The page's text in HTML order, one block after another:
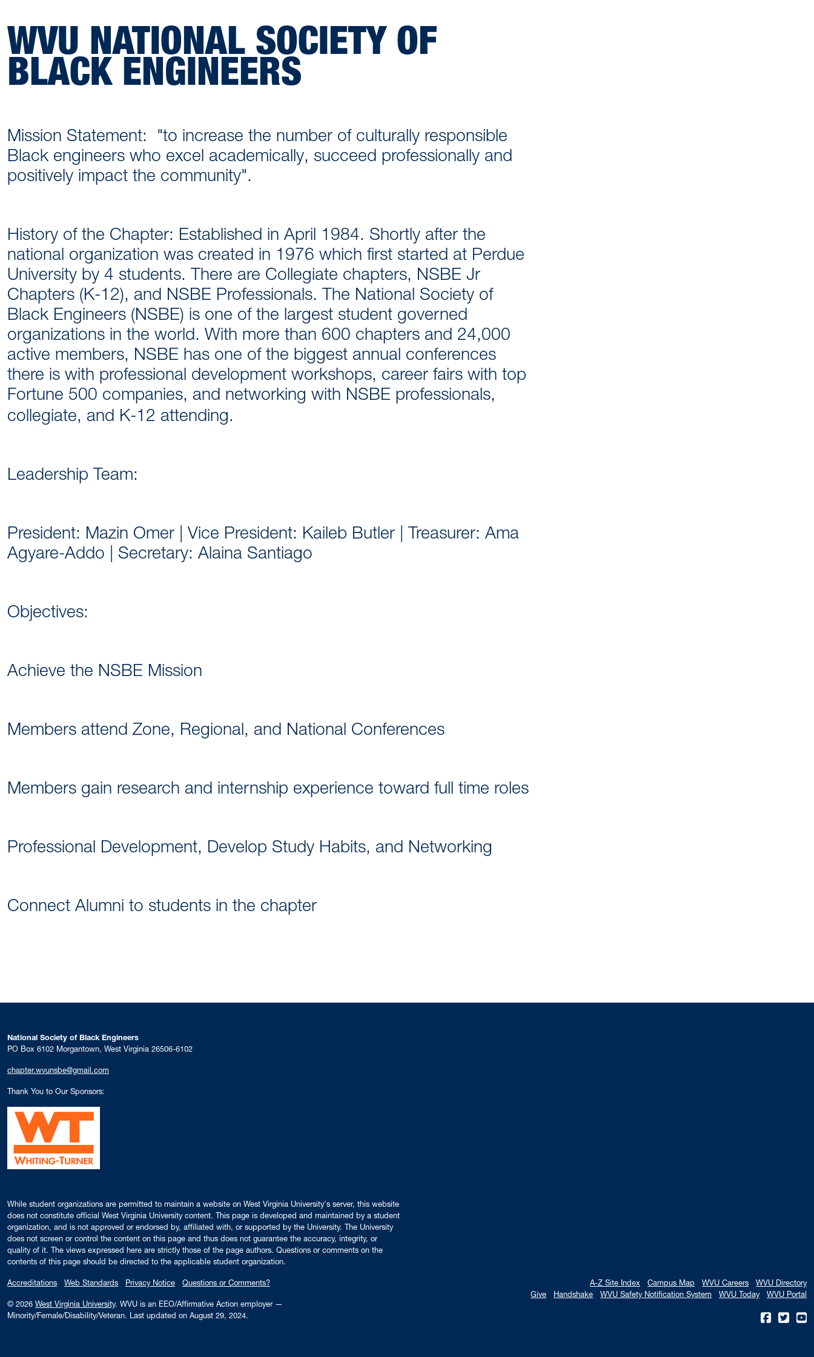
WVU NATIONAL SOCIETY OF
BLACK ENGINEERS
Mission Statement: "to increase the number of culturally responsible
Black engineers who excel academically, succeed professionally and
positively impact the community".
History of the Chapter: Established in April 1984. Shortly after the
national organization was created in 1976 which first started at Perdue
University by 4 students. There are Collegiate chapters, NSBE Jr
Chapters (K-12), and NSBE Professionals. The National Society of
Black Engineers (NSBE) is one of the largest student governed
organizations in the world. With more than 600 chapters and 24,000
active members, NSBE has one of the biggest annual conferences
there is with professional development workshops, career fairs with top
Fortune 500 companies, and networking with NSBE professionals,
collegiate, and K-12 attending.
Leadership Team:
President: Mazin Omer | Vice President: Kaileb Butler | Treasurer: Ama
Agyare-Addo | Secretary: Alaina Santiago
Objectives:
Achieve the NSBE Mission
Members attend Zone, Regional, and National Conferences
Members gain research and internship experience toward full time roles
Professional Development, Develop Study Habits, and Networking
Connect Alumni to students in the chapter
National Society of Black Engineers
PO Box 6102 Morgantown, West Virginia 26506-6102
chapter.wvunsbe@gmail.com
Thank You to Our Sponsors:
While student organizations are permitted to maintain a website on West Virginia University's server, this website
does not constitute official West Virginia University content. This page is developed and maintained by a student
organization, and is not approved or endorsed by, affiliated with, or supported by the University. The University
does not screen or control the content on this page and thus does not guarantee the accuracy, integrity, or
quality of it. The views expressed here are strictly those of the page authors. Questions or comments on the
contents of this page should be directed to the applicable student organization.
Accreditations Web Standards Privacy Notice Questions or Comments?
© 2026 West Virginia University. WVU is an EEO/Affirmative Action employer —
Minority/Female/Disability/Veteran. Last updated on August 29, 2024.
A-Z Site Index Campus Map WVU Careers
WVU Directory
Give
Handshake WVU Safety Notification System WVU Today WVU Portal
WVU